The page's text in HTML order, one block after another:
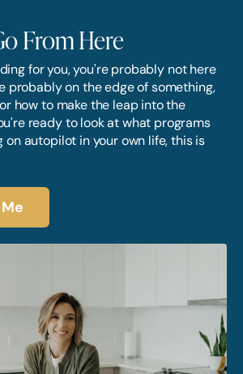
From Here
for you, you're probably not here
probably on the edge of something,
how to make the leap into the
ready to look at what programs
on autopilot in your own life, this is